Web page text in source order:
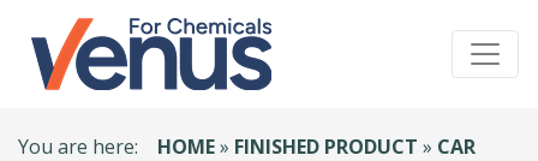
You are here: HOME» FINISHED PRODUCT » CAR